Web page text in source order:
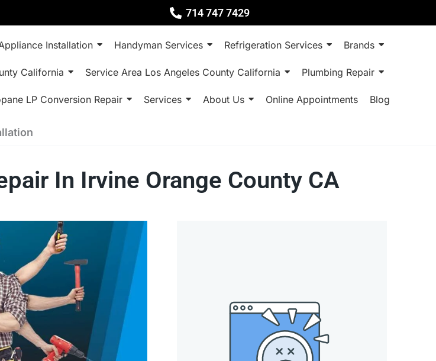
714 747 7429
Installation Handyman Services Refrigeration Services Brands
California Service Area Los Angeles County California Plumbing Repair
LP Conversion Repair Services About Us Online Appointments Blog
In Irvine Orange County CA